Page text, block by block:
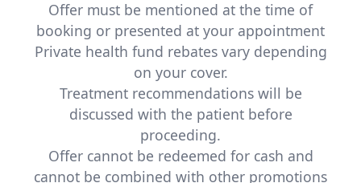
Offer must be mentioned at the time of
booking or presented at your appointment
Private health fund rebates vary depending
on your cover.
Treatment recommendations will be
discussed with the patient before
proceeding.
Offer cannot be redeemed for cash and
cannot be combined with other promotions